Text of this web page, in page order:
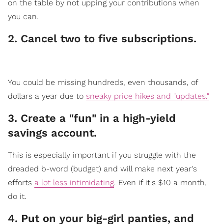
on the table by not upping your contributions when
you can.
2. Cancel two to five subscriptions.
​You could be missing hundreds, even thousands, of
dollars a year due to sneaky price hikes and "updates."
3. Create a "fun" in a high-yield
saving​​s account.
​This is especially important if you struggle with the
dreaded b-word (budget) and will make next year's
efforts a lot less intimidating. Even if it's $10 a month,
do it.
​4. Put on your big-girl panties, and